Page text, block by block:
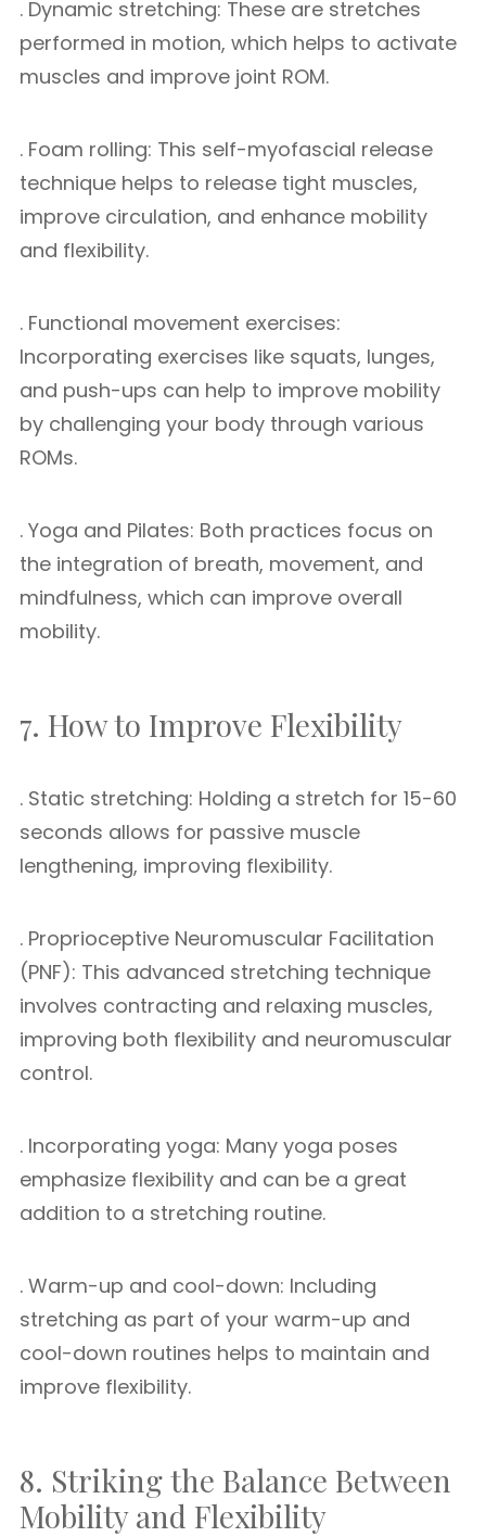
. Dynamic stretching: These are stretches
performed in motion, which helps to activate
muscles and improve joint ROM.
. Foam rolling: This self-myofascial release
technique helps to release tight muscles,
improve circulation, and enhance mobility
and flexibility.
. Functional movement exercises:
Incorporating exercises like squats, lunges,
and push-ups can help to improve mobility
by challenging your body through various
ROMs.
. Yoga and Pilates: Both practices focus on
the integration of breath, movement, and
mindfulness, which can improve overall
mobility.
7. How to Improve Flexibility
. Static stretching: Holding a stretch for 15-60
seconds allows for passive muscle
lengthening, improving flexibility.
. Proprioceptive Neuromuscular Facilitation
(PNF): This advanced stretching technique
involves contracting and relaxing muscles,
improving both flexibility and neuromuscular
control.
. Incorporating yoga: Many yoga poses
emphasize flexibility and can be a great
addition to a stretching routine.
. Warm-up and cool-down: Including
stretching as part of your warm-up and
cool-down routines helps to maintain and
improve flexibility.
8. Striking the Balance Between
Mobility and Flexibility